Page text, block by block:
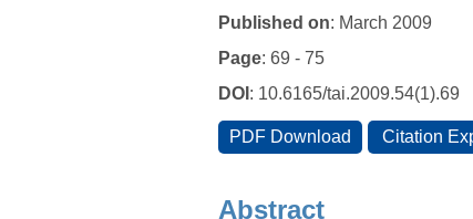
Published on: March 2009
Page: 69 - 75
DOI : 10.6165/tai.2009.54(1).69
Abstract